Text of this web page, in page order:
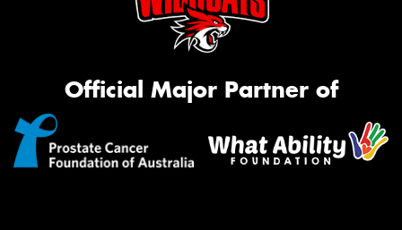
Official Major Partner of